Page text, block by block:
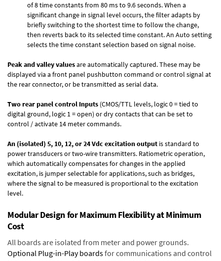
of 8 time constants from 80 ms to 9.6 seconds. When a
significant change in signal level occurs, the filter adapts by
briefly switching to the shortest time to follow the change,
then reverts back to its selected time constant. An Auto setting
selects the time constant selection based on signal noise.
Peak and valley valuesare automatically captured. These may be
displayed via a front panel pushbutton command or control signal at
the rear connector, or be transmitted as serial data.
Two rear panel control Inputs (CMOS/TTL levels, logic 0 = tied to
digital ground, logic 1 = open) or dry contacts that can be set to
control / activate 14 meter commands.
An (isolated) 5, 10, 12, or 24 Vdc excitation output is standard to
power transducers or two-wire transmitters. Ratiometric operation,
which automatically compensates for changes in the applied
excitation, is jumper selectable for applications, such as bridges,
where the signal to be measured is proportional to the excitation
level.
Modular Design for Maximum Flexibility at Minimum
Cost
All boards are isolated from meter and power grounds.
Optional Plug-in-Play boardsfor communications and control